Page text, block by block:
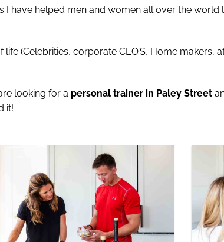
I have helped men and women all over the
(Celebrities, corporate CEO’S, Home makers,
looking for a personal trainer in Paley Street
it!